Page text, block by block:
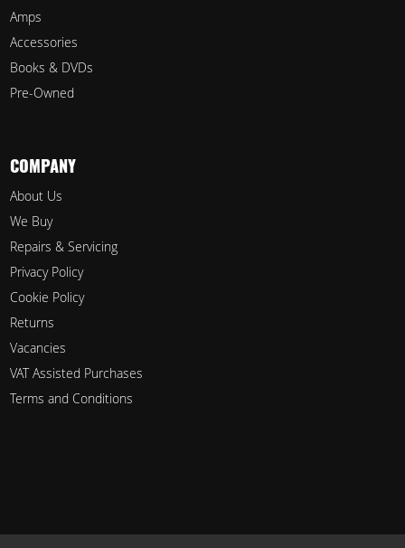
Amps
Accessories
Books & DVDs
Pre-Owned
COMPANY
About Us
We Buy
Repairs & Servicing
Privacy Policy
Cookie Policy
Returns
Vacancies
VAT Assisted Purchases
Terms and Conditions